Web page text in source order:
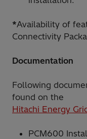
*Availability of
Connectivity
Documentation
Following
found on the
Hitachi Energy
PCM600